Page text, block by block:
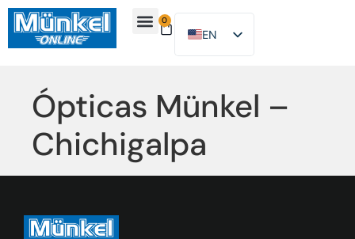
0
EN
ES
Ópticas Münkel –
Chichigalpa